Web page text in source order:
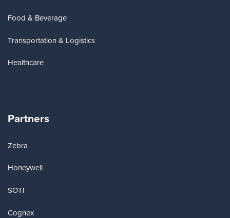
Food & Beverage
Transportation & Logistics
Healthcare
Partners
Zebra
Honeywell
SOTI
Cognex